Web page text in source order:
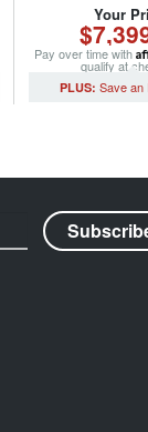
Your
Pay over time with
qualify at